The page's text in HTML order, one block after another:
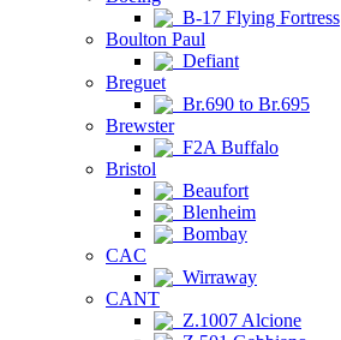
B-17 Flying Fortress
Boulton Paul
Defiant
Breguet
Br.690 to Br.695
Brewster
F2A Buffalo
Bristol
Beaufort
Blenheim
Bombay
CAC
Wirraway
CANT
Z.1007 Alcione